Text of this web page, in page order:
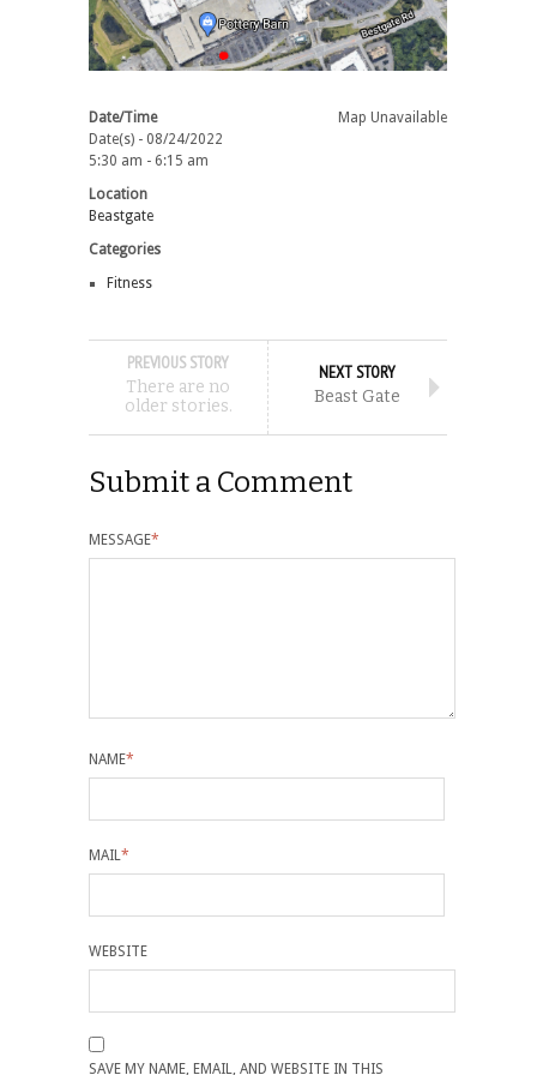
Map Unavailable
Date/Time
Date(s) - 08/24/2022
5:30 am - 6:15 am
Location
Beastgate
Categories
Fitness
PREVIOUS STORY
There are no
older stories.
NEXT STORY
Beast Gate
Submit a Comment
MESSAGE*
NAME*
MAIL*
WEBSITE
SAVE MY NAME, EMAIL, AND WEBSITE IN THIS